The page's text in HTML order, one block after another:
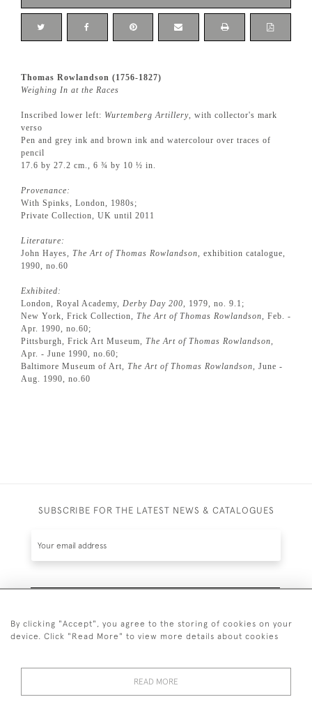
Thomas Rowlandson (1756-1827)
Weighing In at the Races
Inscribed lower left: Wurtemberg Artillery, with collector's mark
verso
Pen and grey ink and brown ink and watercolour over traces of
pencil
17.6 by 27.2 cm., 6 ¾ by 10 ½ in.
Provenance:
With Spinks, London, 1980s;
Private Collection, UK until 2011
Literature:
John Hayes, The Art of Thomas Rowlandson, exhibition catalogue,
1990, no.60
Exhibited:
London, Royal Academy, Derby Day 200, 1979, no. 9.1;
New York, Frick Collection, The Art of Thomas Rowlandson, Feb. -
Apr. 1990, no.60;
Pittsburgh, Frick Art Museum, The Art of Thomas Rowlandson,
Apr. - June 1990, no.60;
Baltimore Museum of Art, The Art of Thomas Rowlandson, June -
Aug. 1990, no.60
SUBSCRIBE FOR THE LATEST NEWS & CATALOGUES
By clicking "Accept", you agree to the storing of cookies on your
device. Click "Read More" to view more details about cookies
READ MORE